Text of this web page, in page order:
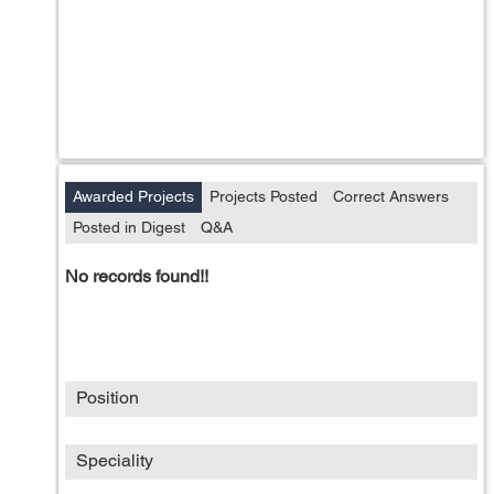
Awarded Projects Projects Posted
Correct Answers
Posted in Digest
Q&A
No records found!!
Position
Speciality